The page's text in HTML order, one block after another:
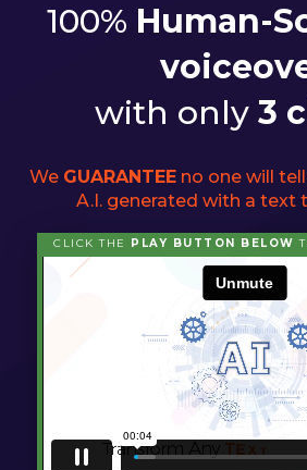
100% Human-
with only 3
We GUARANTEE no one will
A.I. generated with a text
CLICK THE PLAY BUTTON BELOW